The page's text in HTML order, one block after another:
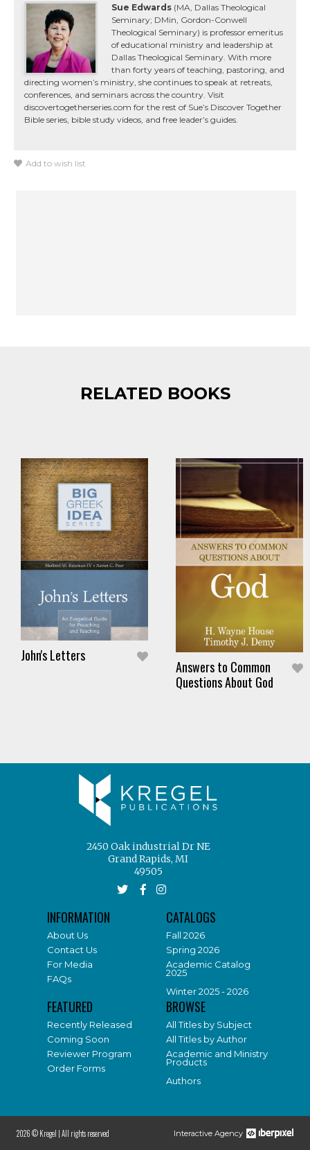
Sue Edwards (MA, Dallas Theological
Seminary; DMin, Gordon-Conwell
Theological Seminary) is professor emeritus
of educational ministry and leadership at
Dallas Theological Seminary. With more
than forty years of teaching, pastoring, and
directing women’s ministry, she continues to speak at retreats,
conferences, and seminars across the country. Visit
discovertogetherseries.com for the rest of Sue’s Discover Together
Bible series, bible study videos, and free leader’s guides.
Add to wish list
RELATED BOOKS
John's Letters
Answers to Common
Questions About God
2450 Oak industrial Dr NE
Grand Rapids, MI
49505
INFORMATION
About Us
Contact Us
For Media
FAQs
CATALOGS
Fall 2026
Spring 2026
Academic Catalog
2025
Winter 2025 - 2026
FEATURED
Recently Released
Coming Soon
Reviewer Program
Order Forms
BROWSE
All Titles by Subject
All Titles by Author
Academic and Ministry
Products
Authors
2026 © Kregel |All rights reserved Interactive Agency